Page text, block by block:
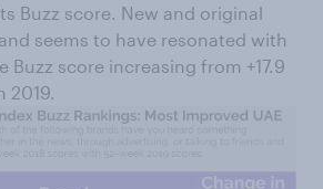
Buzz score. New and original
seems to have resonated with
Buzz score increasing from +17.9
2019.